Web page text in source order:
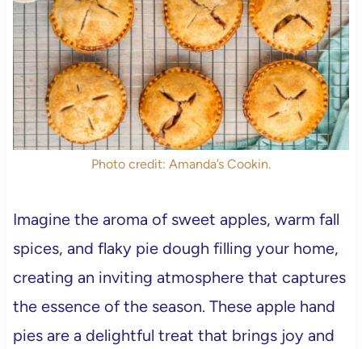
Photo credit: Amanda’s Cookin.
Imagine the aroma of sweet apples, warm fall
spices, and flaky pie dough filling your home,
creating an inviting atmosphere that captures
the essence of the season. These apple hand
pies are a delightful treat that brings joy and